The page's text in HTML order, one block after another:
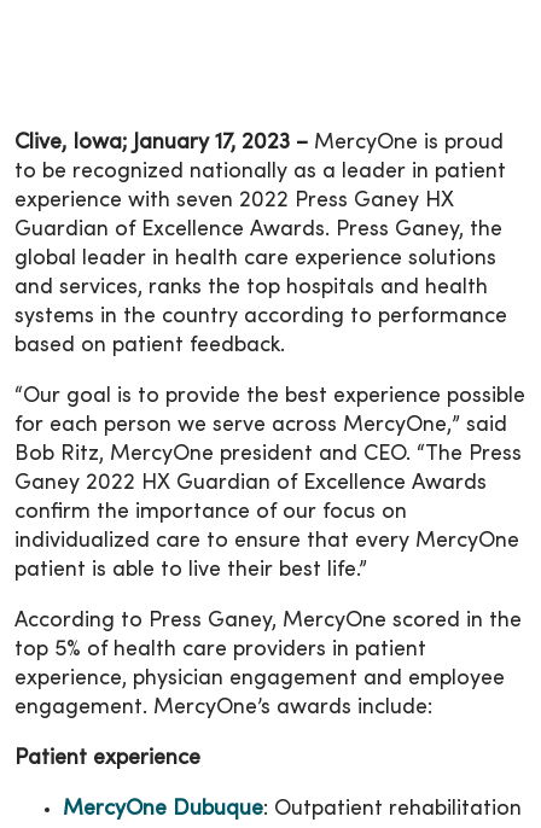
Clive, Iowa; January 17, 2023 – MercyOne is proud
to be recognized nationally as a leader in patient
experience with seven 2022 Press Ganey HX
Guardian of Excellence Awards. Press Ganey, the
global leader in health care experience solutions
and services, ranks the top hospitals and health
systems in the country according to performance
based on patient feedback.
“Our goal is to provide the best experience possible
for each person we serve across MercyOne,” said
Bob Ritz, MercyOne president and CEO. “The Press
Ganey 2022 HX Guardian of Excellence Awards
confirm the importance of our focus on
individualized care to ensure that every MercyOne
patient is able to live their best life.”
According to Press Ganey, MercyOne scored in the
top 5% of health care providers in patient
experience, physician engagement and employee
engagement. MercyOne’s awards include:
Patient experience
MercyOne Dubuque: Outpatient rehabilitation